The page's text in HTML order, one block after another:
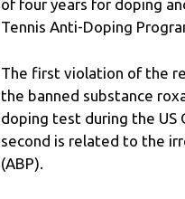
of four years for doping
Tennis Anti-Doping
The first violation of the
the banned substance
doping test during the
second is related to the
(ABP).